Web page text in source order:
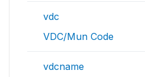
vdc
VDC/Mun Code
vdcname